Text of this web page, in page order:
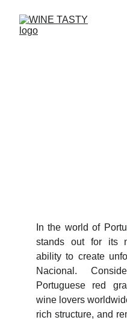
In the world of
stands out for its
ability to create
Nacional.
Portuguese red
wine lovers
rich structure, and